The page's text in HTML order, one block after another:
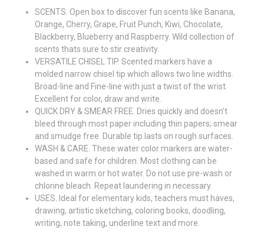
SCENTS. Open box to discover fun scents like Banana,
Orange, Cherry, Grape, Fruit Punch, Kiwi, Chocolate,
Blackberry, Blueberry and Raspberry. Wild collection of
scents thats sure to stir creativity.
VERSATILE CHISEL TIP. Scented markers have a
molded narrow chisel tip which allows two line widths.
Broad-line and Fine-line with just a twist of the wrist.
Excellent for color, draw and write.
QUICK DRY & SMEAR FREE. Dries quickly and doesn't
bleed through most paper including thin papers; smear
and smudge free. Durable tip lasts on rough surfaces.
WASH & CARE. These water color markers are water-
based and safe for children. Most clothing can be
washed in warm or hot water. Do not use pre-wash or
chlorine bleach. Repeat laundering in necessary.
USES. Ideal for elementary kids, teachers must haves,
drawing, artistic sketching, coloring books, doodling,
writing, note taking, underline text and more.